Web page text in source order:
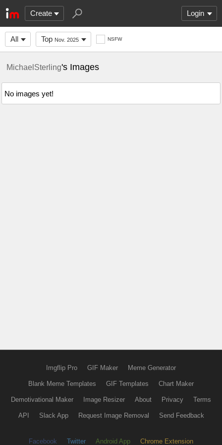
Create Login
All Top Nov. 2025 NSFW
MichaelSterling's Images
No images yet!
Imgflip Pro GIF Maker Meme Generator
Blank Meme Templates GIF Templates Chart Maker
Demotivational Maker Image Resizer About Privacy Terms
API Slack App Request Image Removal Send Feedback
Facebook Twitter Android App Chrome Extension